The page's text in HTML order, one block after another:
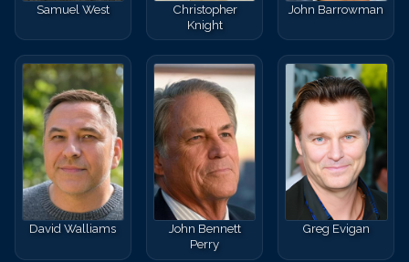
Samuel West
Christopher
Knight
John Barrowman
David Walliams
John Bennett
Perry
Greg Evigan